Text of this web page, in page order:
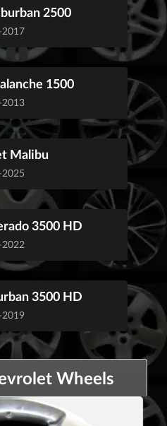
2500
1500
Malibu
3500 HD
3500 HD
Wheels